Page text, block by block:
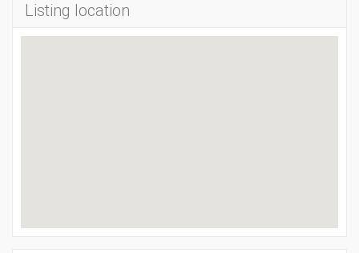
Listing location